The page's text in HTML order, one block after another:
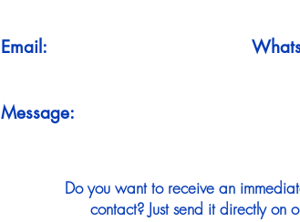
Email:
Message:
Do you want to receive an
contact? Just send it directly on